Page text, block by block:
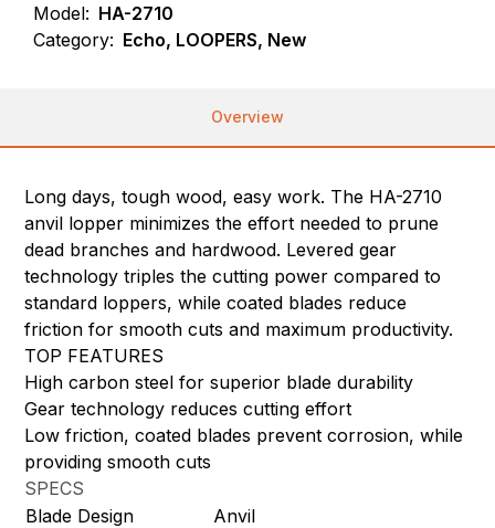
Model: HA-2710
Category: Echo, LOOPERS, New
Overview
Long days, tough wood, easy work. The HA-2710
anvil lopper minimizes the effort needed to prune
dead branches and hardwood. Levered gear
technology triples the cutting power compared to
standard loppers, while coated blades reduce
friction for smooth cuts and maximum productivity.
TOP FEATURES
High carbon steel for superior blade durability
Gear technology reduces cutting effort
Low friction, coated blades prevent corrosion, while
providing smooth cuts
SPECS
Blade Design
Anvil